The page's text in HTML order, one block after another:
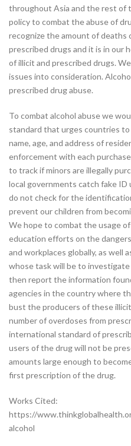
throughout Asia and the rest of
policy to combat the abuse of
recognize the amount of deaths
prescribed drugs and it is in our
of illicit and prescribed drugs.
issues into consideration.
prescribed drug abuse.
To combat alcohol abuse we
standard that urges countries
name, age, and address of
enforcement with each
to track if minors are illegally
local governments catch fake ID
do not check for the
prevent our children from
We hope to combat the usage
education efforts on the
and workplaces globally, as well
whose task will be to
then report the information
agencies in the country where
bust the producers of these
number of overdoses from
international standard of
users of the drug will not be
amounts large enough to
first prescription of the drug.
Works Cited:
https://
alcohol